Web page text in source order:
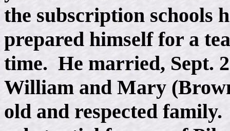
the subscription schools
prepared himself for a
time. He married, Sept.
William and Mary
old and respected